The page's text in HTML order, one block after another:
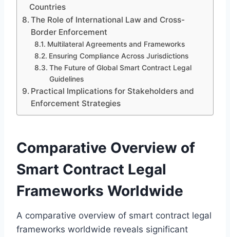
Countries
The Role of International Law and Cross-
Border Enforcement
Multilateral Agreements and Frameworks
Ensuring Compliance Across Jurisdictions
The Future of Global Smart Contract Legal
Guidelines
Practical Implications for Stakeholders and
Enforcement Strategies
Comparative Overview of
Smart Contract Legal
Frameworks Worldwide
A comparative overview of smart contract legal
frameworks worldwide reveals significant